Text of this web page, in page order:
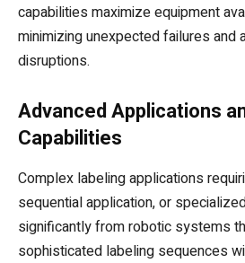
capabilities maximize equipment
minimizing unexpected failures and
disruptions.
Advanced Applications
Capabilities
Complex labeling applications
sequential application, or
significantly from robotic systems
sophisticated labeling sequences